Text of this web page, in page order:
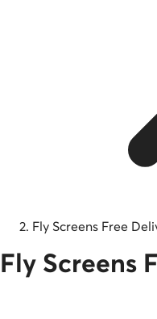
Fly Screens Free
Fly Screens